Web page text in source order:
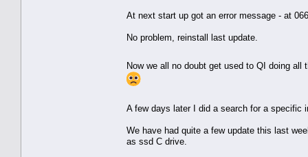
At next start up got an error message - at
No problem, reinstall last update.
Now we all no doubt get used to QI doing
A few days later I did a search for a
We have had quite a few update this last
as ssd C drive.